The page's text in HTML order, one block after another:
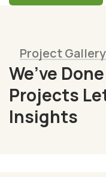
Project Gallery
We’ve
Projects
Insights